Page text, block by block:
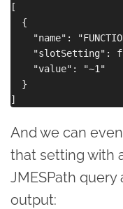
[
  {
"name":
"slotSetting":
    "value": "~1"
  }
And we can
that setting with
JMESPath
output: